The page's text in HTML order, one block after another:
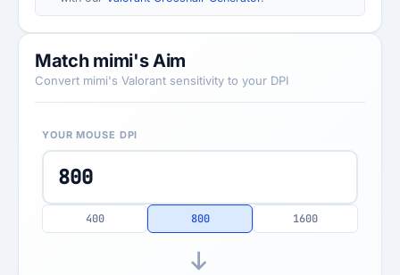
Match mimi's Aim
Convert mimi's Valorant sensitivity to your DPI
YOUR MOUSE DPI
400 800 1600